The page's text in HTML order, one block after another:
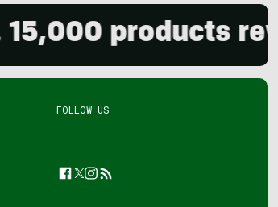
products
FOLLOW US
Facebook
Twitter
Instagram
Feed